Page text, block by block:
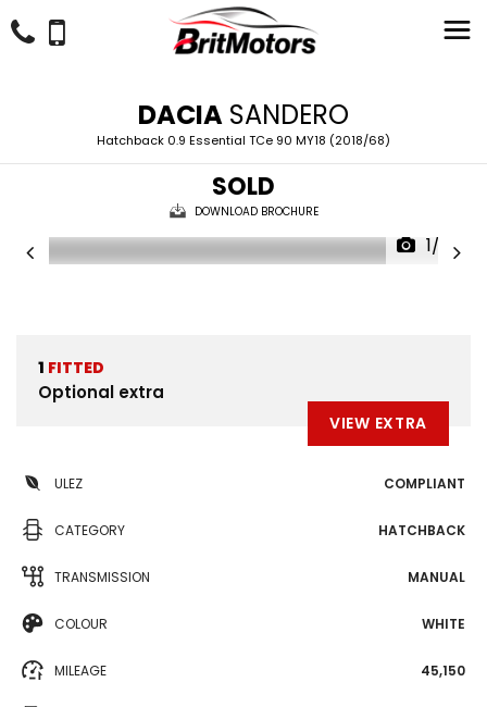
DACIA SANDERO
Hatchback 0.9 Essential TCe 90 MY18 (2018/68)
SOLD
DOWNLOAD BROCHURE
1/22
1 FITTED
Optional extra
VIEW EXTRA
ULEZ COMPLIANT
CATEGORY HATCHBACK
TRANSMISSION MANUAL
COLOUR WHITE
MILEAGE 45,150